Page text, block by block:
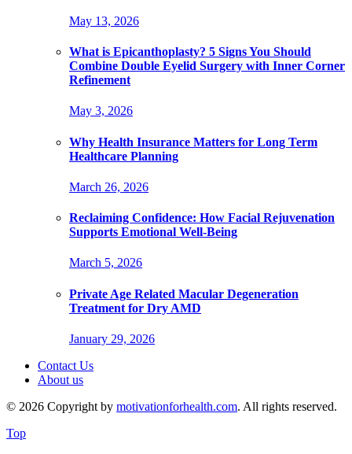
May 13, 2026
What is Epicanthoplasty? 5 Signs You Should
Combine Double Eyelid Surgery with Inner Corner
Refinement
May 3, 2026
Why Health Insurance Matters for Long Term
Healthcare Planning
March 26, 2026
Reclaiming Confidence: How Facial Rejuvenation
Supports Emotional Well-Being
March 5, 2026
Private Age Related Macular Degeneration
Treatment for Dry AMD
January 29, 2026
Contact Us
About us
© 2026 Copyright by motivationforhealth.com. All rights reserved.
Top